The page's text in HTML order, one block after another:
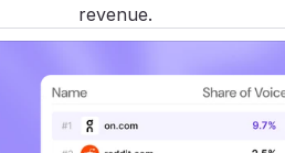
revenue.